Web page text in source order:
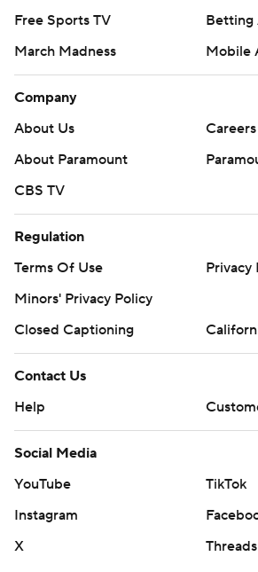
Free Sports TV
Betting
March Madness
Mobile
Company
About Us
Careers
About Paramount
CBS TV
Regulation
Terms Of Use
Privacy
Minors' Privacy Policy
Closed Captioning
Contact Us
Help
Social Media
YouTube
TikTok
Instagram
X
Threads